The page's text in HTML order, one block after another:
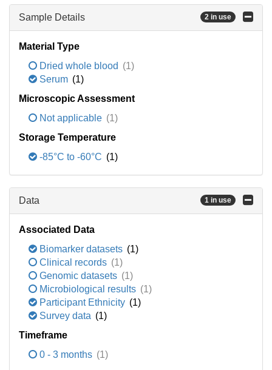
Sample Details 2 in use
Material Type
Dried whole blood (1)
Serum (1)
Microscopic Assessment
Not applicable (1)
Storage Temperature
-85°C to -60°C (1)
Data 1 in use
Associated Data
Biomarker datasets (1)
Clinical records (1)
Genomic datasets (1)
Microbiological results (1)
Participant Ethnicity (1)
Survey data (1)
Timeframe
0 - 3 months (1)